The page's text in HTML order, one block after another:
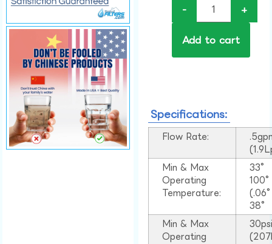
- +
Add to cart
Specifications:
Flow Rate:
Min & Max
Operating
Temperature:
33°
38°
Min & Max
Operating